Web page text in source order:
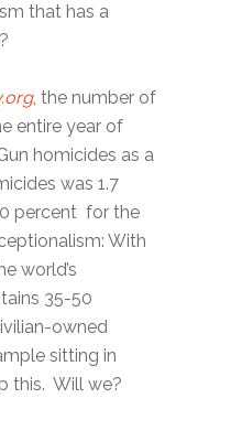
that has a
, the number of
entire year of
homicides as a
was 1.7
percent for the
With
world’s
35-50
owned
sitting in
this. Will we?